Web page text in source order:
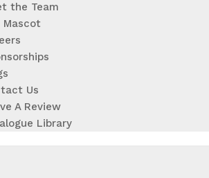
the Team
Mascot
Us
A Review
Library